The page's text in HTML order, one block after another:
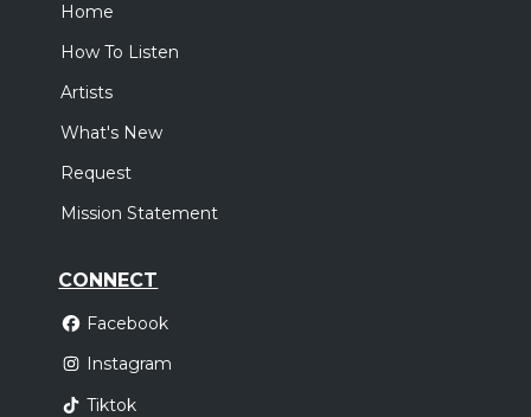
Home
How To Listen
Artists
What's New
Request
Mission Statement
CONNECT
Facebook
Instagram
Tiktok